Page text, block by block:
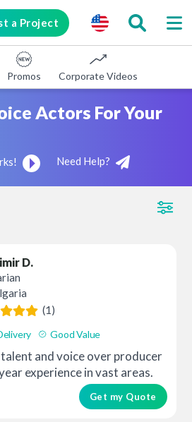
a Project
Promos Corporate Videos
Actors For Your
Need Help?
D.
(1)
Good Value
and voice over producer
experience in vast areas.
Get my Quote